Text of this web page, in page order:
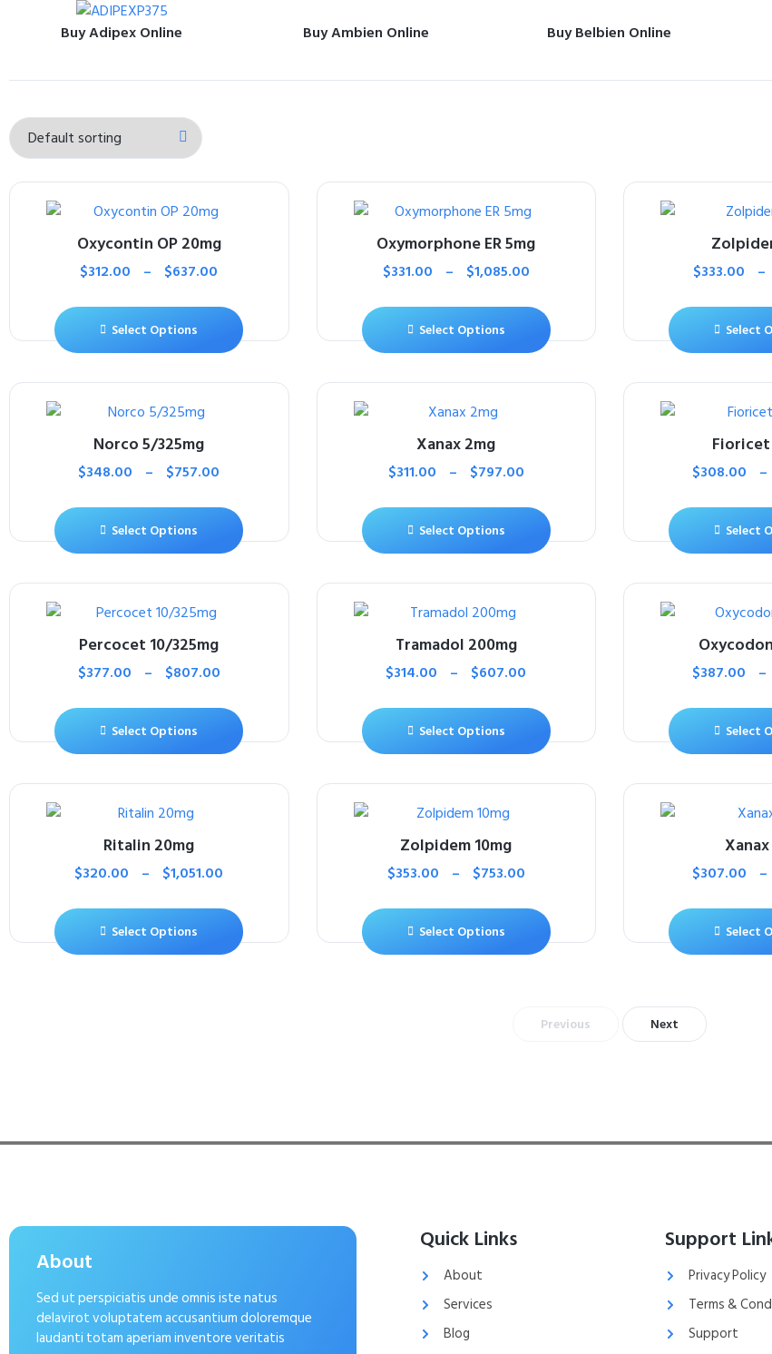
Buy Adipex Online Buy Ambien Online Buy Belbien Online
Oxycontin OP 20mg
$312.00 – $637.00
Select Options
Oxymorphone ER 5mg
$331.00 – $1,085.00
Select Options
$333.00 –
Select
Norco 5/325mg
$348.00 – $757.00
Select Options
Xanax 2mg
$311.00 – $797.00
Select Options
$308.00 –
Select
Percocet 10/325mg
$377.00 – $807.00
Select Options
Tramadol 200mg
$314.00 – $607.00
Select Options
$387.00 –
Select
Ritalin 20mg
$320.00 – $1,051.00
Select Options
Zolpidem 10mg
$353.00 – $753.00
Select Options
$307.00 –
Select
Previous Next
About
Sed ut perspiciatis unde omnis iste natus
delavirot voluptatem accusantium doloremque
laudanti totam aperiam inventore veritatis
Quick Links
About
Services
Blog
Support
Privacy Policy
Terms &
Support